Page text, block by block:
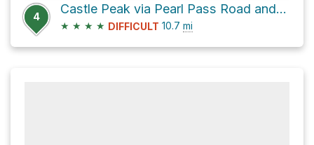
4
Castle Peak via Pearl Pass Road and Old Montezuma Mine Road
★ ★ ★ ★ DIFFICULT 10.7 mi